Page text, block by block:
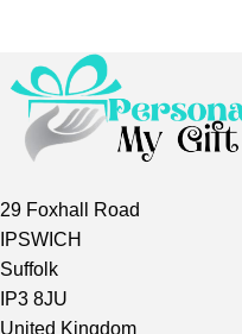
29 Foxhall Road
IPSWICH
Suffolk
IP3 8JU
United Kingdom